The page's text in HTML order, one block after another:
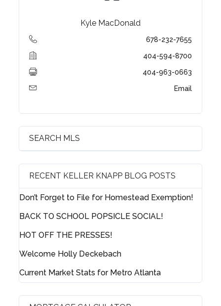
Kyle MacDonald
678-232-7655
404-594-8700
404-963-0663
Email
SEARCH MLS
RECENT KELLER KNAPP BLOG POSTS
Don’t Forget to File for Homestead Exemption!
BACK TO SCHOOL POPSICLE SOCIAL!
HOT OFF THE PRESSES!
Welcome Holly Deckebach
Current Market Stats for Metro Atlanta
Log in
Password